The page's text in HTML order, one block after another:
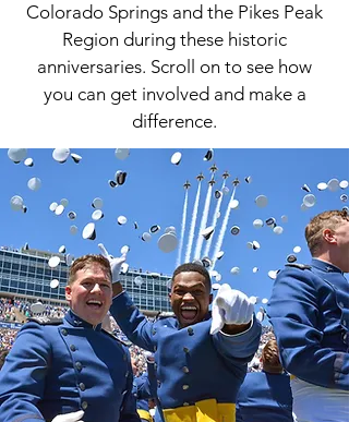
Colorado Springs and the Pikes Peak
Region during these historic
anniversaries. Scroll on to see how
you can get involved and make a
difference.